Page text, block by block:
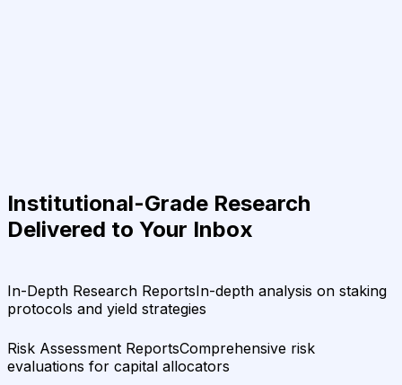
Institutional-Grade Research
Delivered to Your Inbox
In-Depth Research ReportsIn-depth analysis on staking
protocols and yield strategies
Risk Assessment ReportsComprehensive risk
evaluations for capital allocators